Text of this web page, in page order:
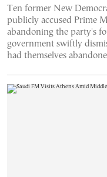
Ten former New
publicly accused Prime
abandoning the party's
government swiftly
had themselves